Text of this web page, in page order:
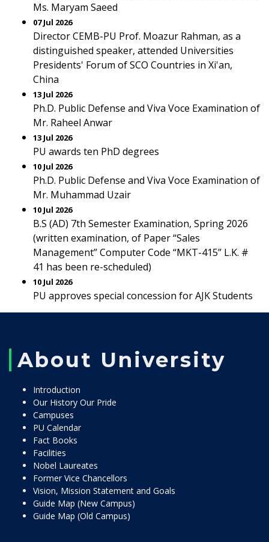
Ms. Maryam Saeed
07 Jul 2026
Director CEMB-PU Prof. Moazur Rahman, as a
distinguished speaker, attended Universities
Presidents' Forum of SCO Countries in Xi'an,
China
13 Jul 2026
Ph.D. Public Defense and Viva Voce Examination of
Mr. Raheel Anwar
13 Jul 2026
PU awards ten PhD degrees
10 Jul 2026
Ph.D. Public Defense and Viva Voce Examination of
Mr. Muhammad Uzair
10 Jul 2026
B.S (AD) 7th Semester Examination, Spring 2026
(written examination, of Paper “Sales
Management” Computer Code “MKT-415” L.K. #
41 has been re-scheduled)
10 Jul 2026
PU approves special concession for AJK Students
About University
Introduction
Our History Our Pride
Campuses
PU Calendar
Fact Books
Facilities
Nobel Laureates
Former Vice Chancellors
Vision, Mission Statement and Goals
Guide Map (New Campus)
Guide Map (Old Campus)